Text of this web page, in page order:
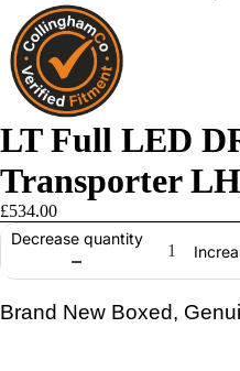
LT Full LED
Transporter
£534.00
Decrease quantity
Brand New Boxed,